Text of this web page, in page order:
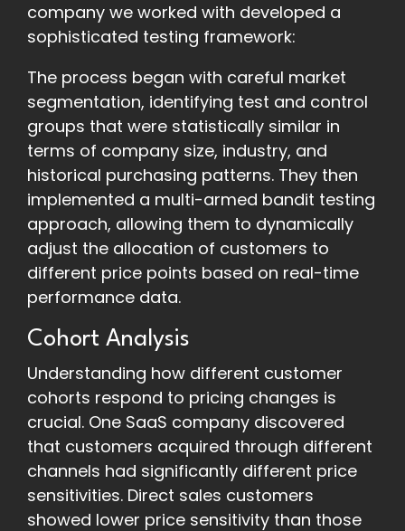
company we worked with developed a
sophisticated testing framework:
The process began with careful market
segmentation, identifying test and control
groups that were statistically similar in
terms of company size, industry, and
historical purchasing patterns. They then
implemented a multi-armed bandit testing
approach, allowing them to dynamically
adjust the allocation of customers to
different price points based on real-time
performance data.
Cohort Analysis
Understanding how different customer
cohorts respond to pricing changes is
crucial. One SaaS company discovered
that customers acquired through different
channels had significantly different price
sensitivities. Direct sales customers
showed lower price sensitivity than those